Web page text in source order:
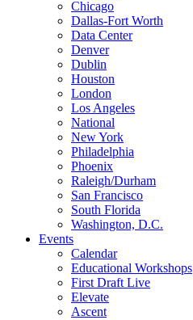
Chicago
Dallas-Fort Worth
Data Center
Denver
Dublin
Houston
London
Los Angeles
National
New York
Philadelphia
Phoenix
Raleigh/Durham
San Francisco
South Florida
Washington, D.C.
Events
Calendar
Educational Workshops
First Draft Live
Elevate
Ascent